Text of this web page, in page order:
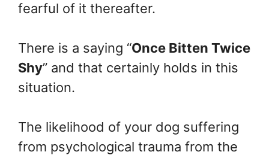
fearful of it thereafter.
There is a saying “Once Bitten Twice
Shy” and that certainly holds in this
situation.
The likelihood of your dog suffering
from psychological trauma from the